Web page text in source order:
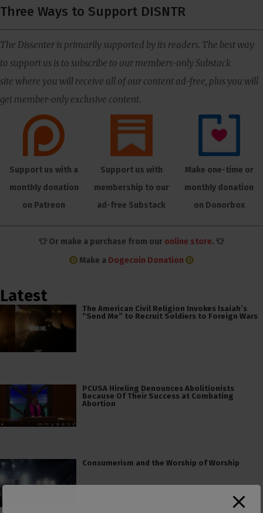
Three Ways to Support DISNTR
The Dissenter is primarily supported by its readers. The best way
to support us is to subscribe to our members-only Substack
site where you will receive all of our content ad-free, plus you will
get member-only exclusive content.
Support us with a
monthly donation
on Patreon
Support us with
membership to our
ad-free Substack
Make one-time or
monthly donation
on Donorbox
👕 Or make a purchase from our online store. 👕
Make a Dogecoin Donation
Latest
The American Civil Religion Invokes Isaiah’s
“Send Me” to Recruit Soldiers to Foreign Wars
PCUSA Hireling Denounces Abolitionists
Because Of Their Success at Combating
Abortion
Consumerism and the Worship of Worship